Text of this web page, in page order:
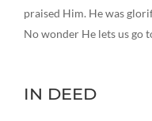
praised Him. He was
No wonder He lets us go
IN DEED